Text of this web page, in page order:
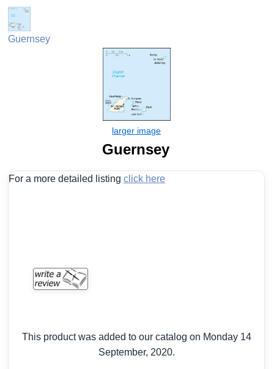
Guernsey
Guernsey
For a more detailed listing click here
This product was added to our catalog on Monday 14
September, 2020.